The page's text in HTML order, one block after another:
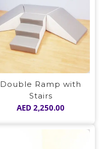
Double Ramp with
Stairs
AED 2,250.00